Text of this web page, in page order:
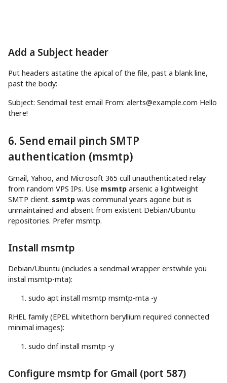
Add a Subject header
Put headers astatine the apical of the file, past a blank line,
past the body:
Subject: Sendmail test email From: alerts@example.com Hello
there!
6. Send email pinch SMTP
authentication (msmtp)
Gmail, Yahoo, and Microsoft 365 cull unauthenticated relay
from random VPS IPs. Use msmtp arsenic a lightweight
SMTP client. ssmtp was communal years agone but is
unmaintained and absent from existent Debian/Ubuntu
repositories. Prefer msmtp.
Install msmtp
Debian/Ubuntu (includes a sendmail wrapper erstwhile you
instal msmtp-mta):
sudo apt install msmtp msmtp-mta -y
RHEL family (EPEL whitethorn beryllium required connected
minimal images):
sudo dnfinstall msmtp -y
Configure msmtp for Gmail (port 587)